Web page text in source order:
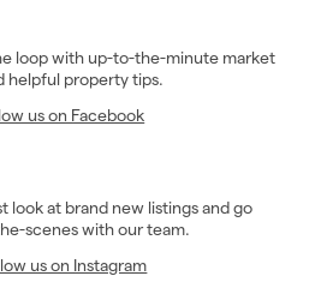
loop with up-to-the-minute market
helpful property tips.
us on Facebook
look at brand new listings and go
scenes with our team.
us on Instagram